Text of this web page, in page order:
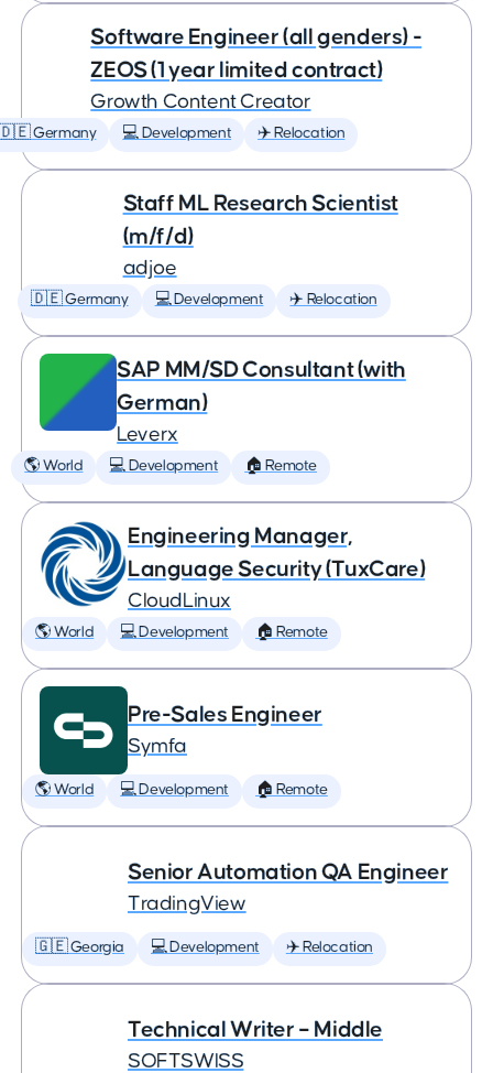
Software Engineer (all genders) -
ZEOS (1 year limited contract)
Growth Content Creator
Germany 💻 Development ✈️ Relocation
Staff ML Research Scientist
(m/f/d)
adjoe
🇩🇪 Germany 💻 Development ✈️ Relocation
SAP MM/SD Consultant (with
German)
Leverx
🌎 World 💻 Development 🏠 Remote
Engineering Manager,
Language Security (TuxCare)
CloudLinux
🌎 World 💻 Development 🏠 Remote
Pre-Sales Engineer
Symfa
🌎 World 💻 Development 🏠 Remote
Senior Automation QA Engineer
TradingView
🇬🇪 Georgia 💻 Development ✈️ Relocation
Technical Writer – Middle
SOFTSWISS